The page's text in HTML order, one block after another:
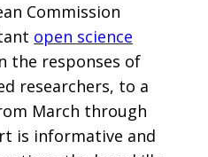
Commission
open science
the responses of
researchers, to a
March through
is informative and